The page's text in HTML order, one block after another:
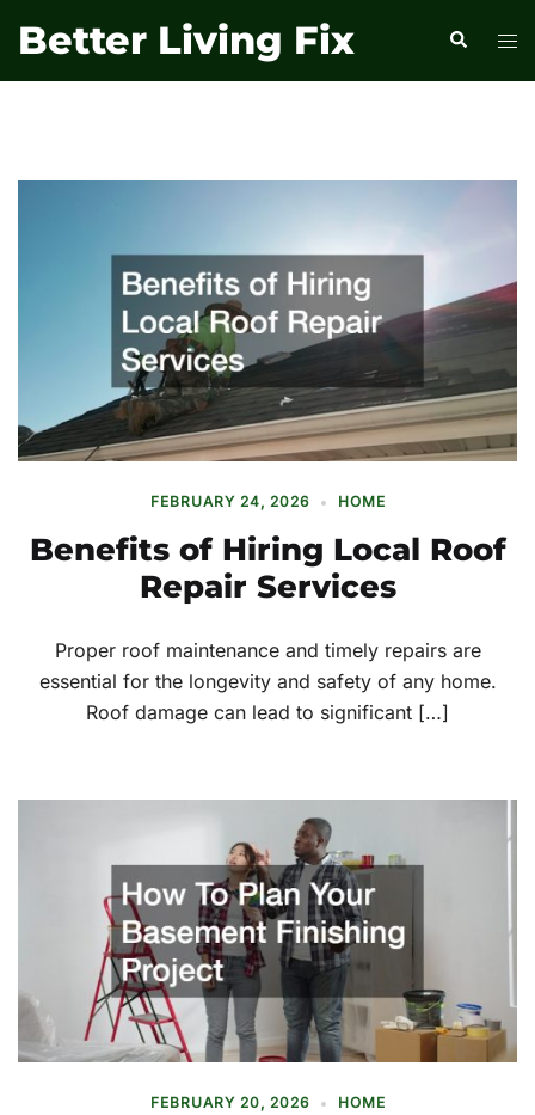
content
Better Living Fix Search
FEBRUARY 24, 2026 HOME
Benefits of Hiring Local Roof
Repair Services
Proper roof maintenance and timely repairs are
essential for the longevity and safety of any home.
Roof damage can lead to significant […]
FEBRUARY 20, 2026 HOME